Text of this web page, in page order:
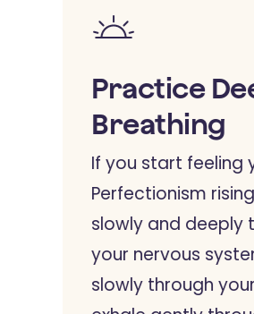
Practice
Breathing
If you start feeling
Perfectionism
slowly and deeply
your nervous
slowly through